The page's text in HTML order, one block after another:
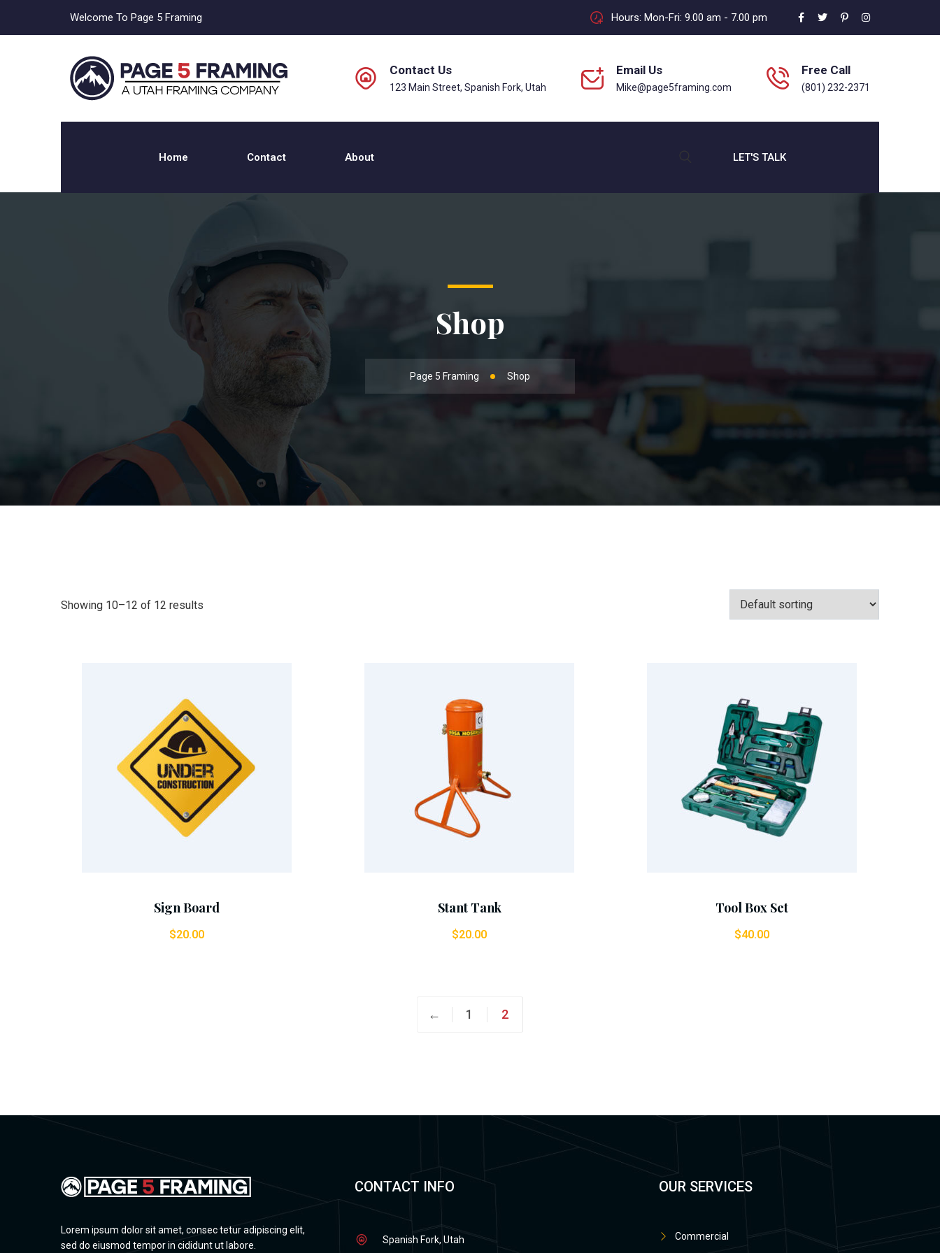
Welcome To Page 5 Framing Hours: Mon-Fri: 9.00 am - 7.00 pm
Contact Us
123 Main Street, Spanish Fork, Utah
Email Us
Mike@page5framing.com
Free Call
(801) 232-2371
Home Contact About LET'S TALK
Shop
Page 5 Framing Shop
Showing 10–12 of 12 results
Sign Board
$20.00
Stant Tank
$20.00
Tool Box Set
$40.00
← 1 2
Lorem ipsum dolor sit amet, consec tetur adipiscing elit,
sed do eiusmod tempor in cididunt ut labore.
CONTACT INFO
Spanish Fork, Utah
OUR SERVICES
Commercial